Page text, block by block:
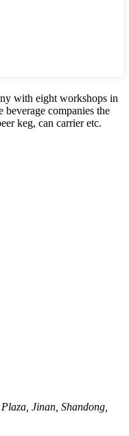
with eight workshops in
companies the
keg, can carrier etc.
Jinan, Shandong,